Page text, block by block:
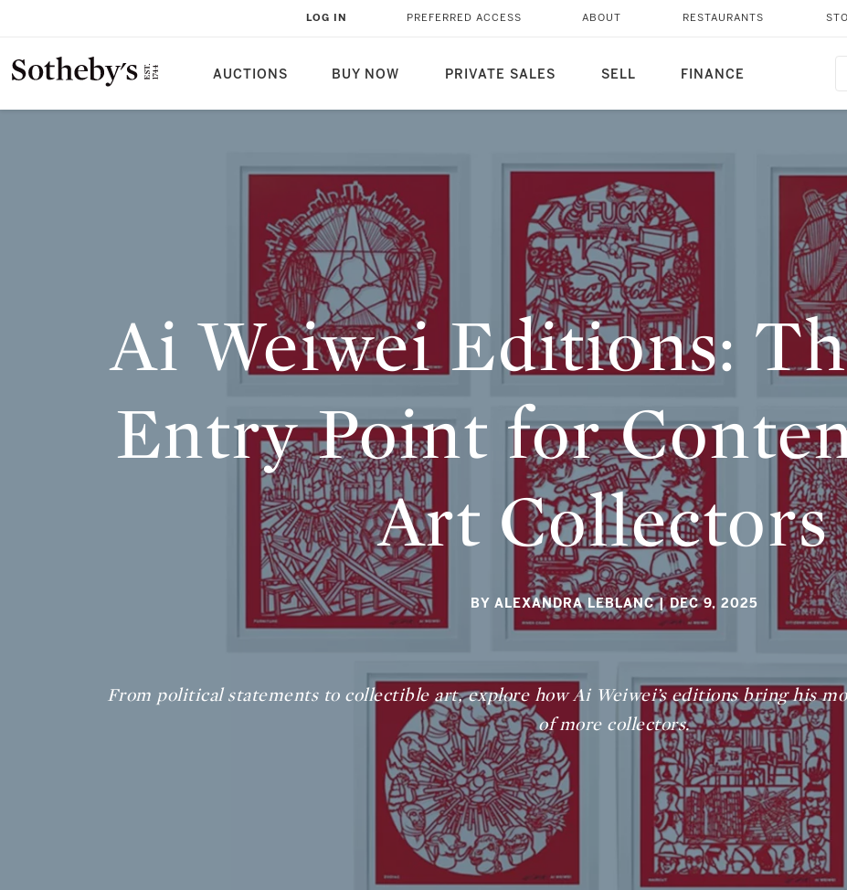
AUCTIONS BUY NOW PRIVATE SALES SELL FINANCE
LOG IN PREFERRED ACCESS ABOUT RESTAURANTS
CONTEMPORARY ART COLLECTORS
Ai Weiwei Editions:
Entry Point for
Art Collectors
BY ALEXANDRA LEBLANC | DEC 9, 2025
From political statements to collectible art, explore how Ai Weiwei’s editions bring his
of more collectors.